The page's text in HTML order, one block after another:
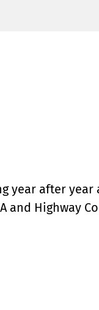
year after year
and Highway